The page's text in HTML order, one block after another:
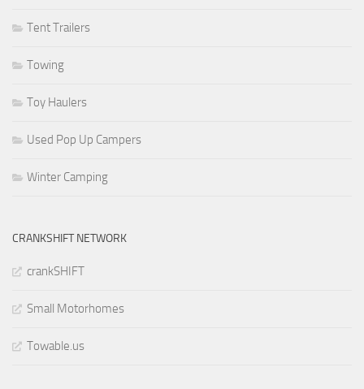
Tent Trailers
Towing
Toy Haulers
Used Pop Up Campers
Winter Camping
CRANKSHIFT NETWORK
crankSHIFT
Small Motorhomes
Towable.us